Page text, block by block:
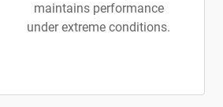
maintains performance
under extreme conditions.